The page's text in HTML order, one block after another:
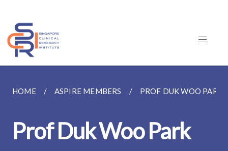
HOME ASPIRE MEMBERS PROF DUK WOO PARK
Prof Duk Woo Park